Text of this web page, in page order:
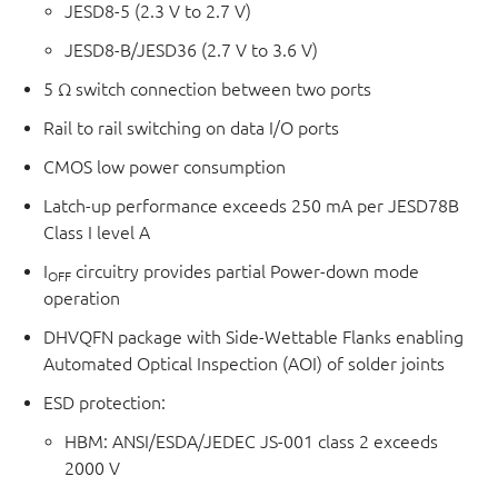
JESD8-5 (2.3 V to 2.7 V)
JESD8-B/JESD36 (2.7 V to 3.6 V)
5 Ω switch connection between two ports
Rail to rail switching on data I/O ports
CMOS low power consumption
Latch-up performance exceeds 250 mA per JESD78B
Class I level A
IOFF circuitry provides partial Power-down mode
operation
DHVQFN package with Side-Wettable Flanks enabling
Automated Optical Inspection (AOI) of solder joints
ESD protection:
HBM: ANSI/ESDA/JEDEC JS-001 class 2 exceeds
2000 V